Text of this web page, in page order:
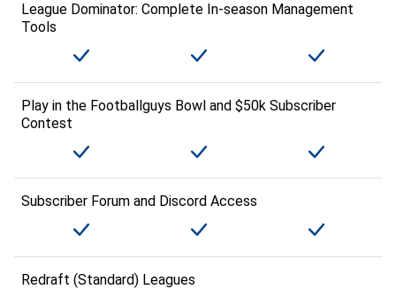
League Dominator: Complete In-season Management
Tools
Play in the Footballguys Bowl and $50k Subscriber
Contest
Subscriber Forum and Discord Access
Redraft (Standard) Leagues